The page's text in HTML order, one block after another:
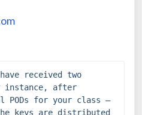
received two
instance, after
PODs for your class —
keys are distributed